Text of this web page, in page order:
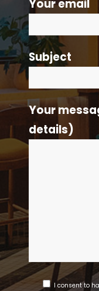
Your email
Subject
Your
details)
I consent to